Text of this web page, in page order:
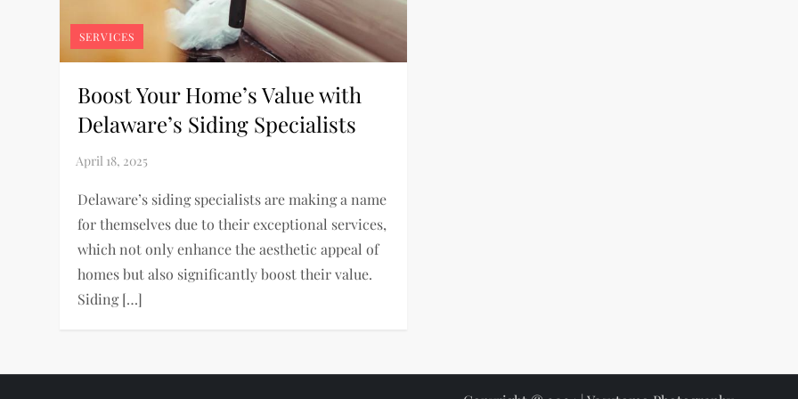
SERVICES
Boost Your Home’s Value with
Delaware’s Siding Specialists
Delaware’s siding specialists are making a name
for themselves due to their exceptional services,
which not only enhance the aesthetic appeal of
homes but also significantly boost their value.
Siding […]